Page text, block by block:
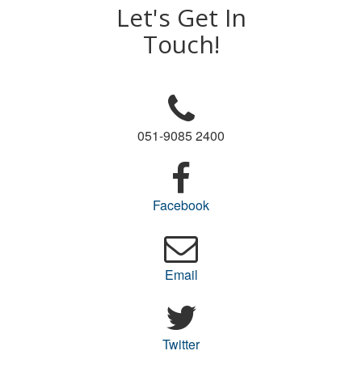
Let's Get In
Touch!
051-9085 2400
Facebook
Email
Twitter